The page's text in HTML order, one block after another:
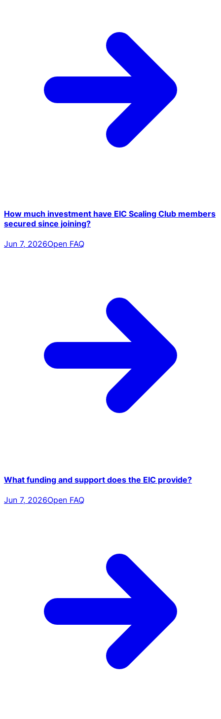
How much investment have EIC Scaling Club members
secured since joining?
Jun 7, 2026Open FAQ
What funding and support does the EIC provide?
Jun 7, 2026Open FAQ